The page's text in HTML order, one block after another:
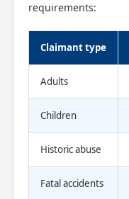
requirements:
Claimant type
Adults
Children
Historic abuse
Fatal accidents